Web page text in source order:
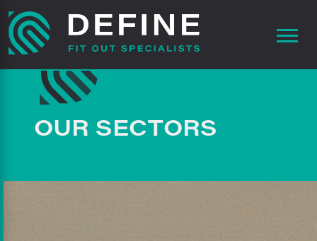
OUR SECTORS